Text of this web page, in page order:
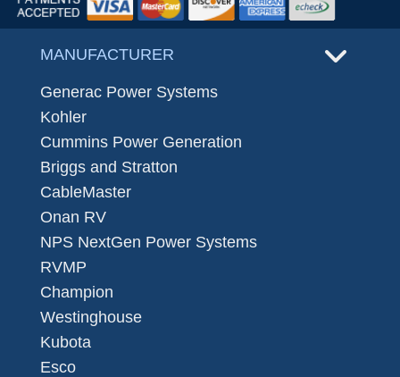
MANUFACTURER
Generac Power Systems
Kohler
Cummins Power Generation
Briggs and Stratton
CableMaster
Onan RV
NPS NextGen Power Systems
RVMP
Champion
Westinghouse
Kubota
Esco